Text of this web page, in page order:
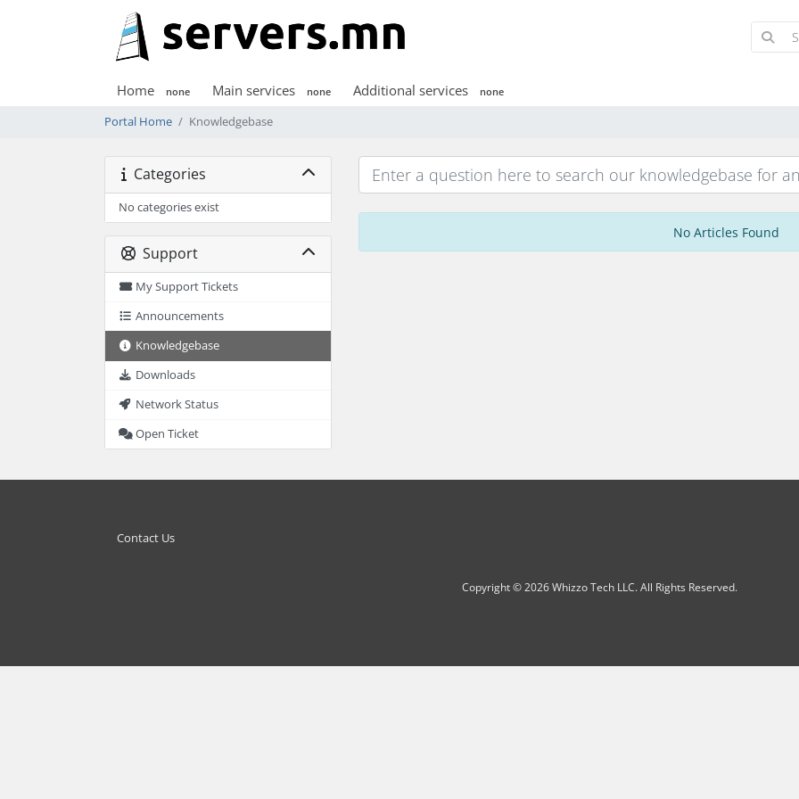
Home none Main services none Additional services none
Portal Home Knowledgebase
Categories
No categories exist
Support
My Support Tickets
Announcements
Knowledgebase
Downloads
Network Status
Open Ticket
No Articles Found
Contact Us
Copyright © 2026 Whizzo Tech LLC. All Rights Reserved.